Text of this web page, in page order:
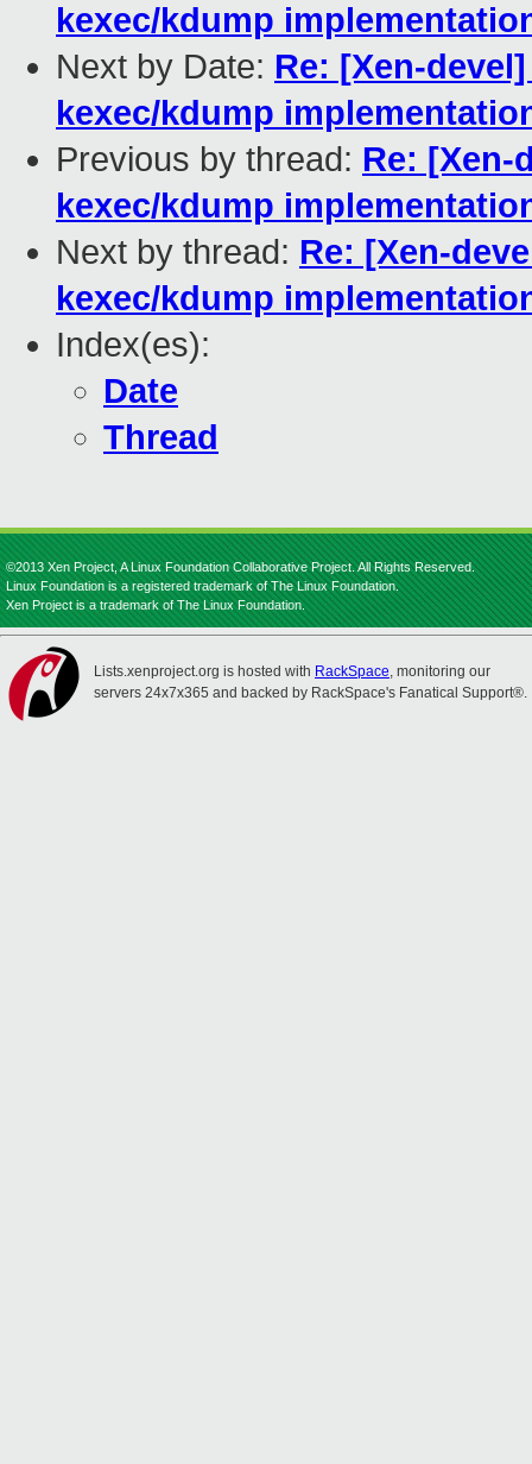
kexec/kdump
Next by Date: Re: [Xen-
kexec/kdump
Previous by thread: Re: [Xen-
kexec/kdump
Next by thread: Re: [Xen-
kexec/kdump
Index(es):
Date
Thread
©2013 Xen Project, A Linux Foundation Collaborative Project. All Rights Reserved.
Linux Foundation is a registered trademark of The Linux Foundation.
Xen Project is a trademark of The Linux Foundation.
Lists.xenproject.org is hosted with RackSpace, monitoring our
servers 24x7x365 and backed by RackSpace's Fanatical Support®.